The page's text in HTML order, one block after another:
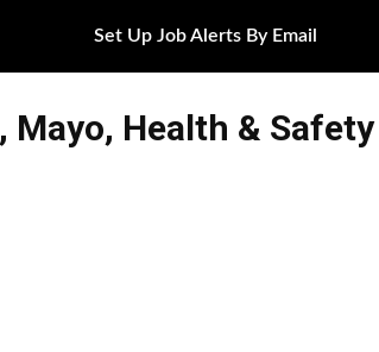
Set Up Job Alerts By Email
, Mayo, Health & Safety